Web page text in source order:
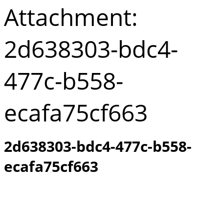
Attachment:
2d638303-bdc4-
477c-b558-
ecafa75cf663
2d638303-bdc4-477c-b558-
ecafa75cf663